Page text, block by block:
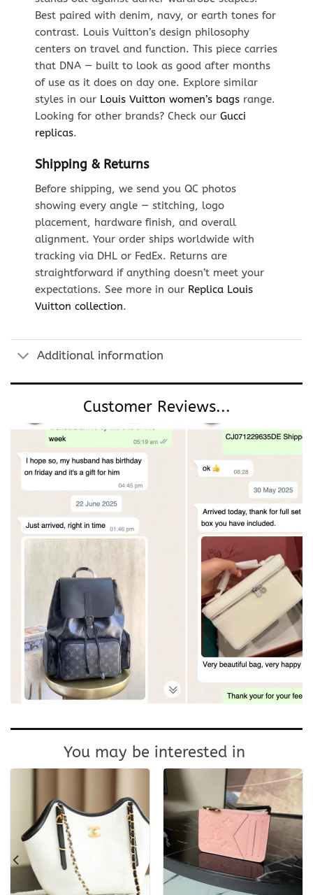
Best paired with denim, navy, or earth tones for
contrast. Louis Vuitton’s design philosophy
centers on travel and function. This piece carries
that DNA — built to look as good after months
of use as it does on day one. Explore similar
styles in our Louis Vuitton women’s bagsrange.
Looking for other brands? Check our Gucci
replicas.
Shipping & Returns
Before shipping, we send you QC photos
showing every angle — stitching, logo
placement, hardware finish, and overall
alignment. Your order ships worldwide with
tracking via DHL or FedEx. Returns are
straightforward if anything doesn’t meet your
expectations. See more in our Replica Louis
Vuitton collection.
Additional information
Customer Reviews...
You may be interested in